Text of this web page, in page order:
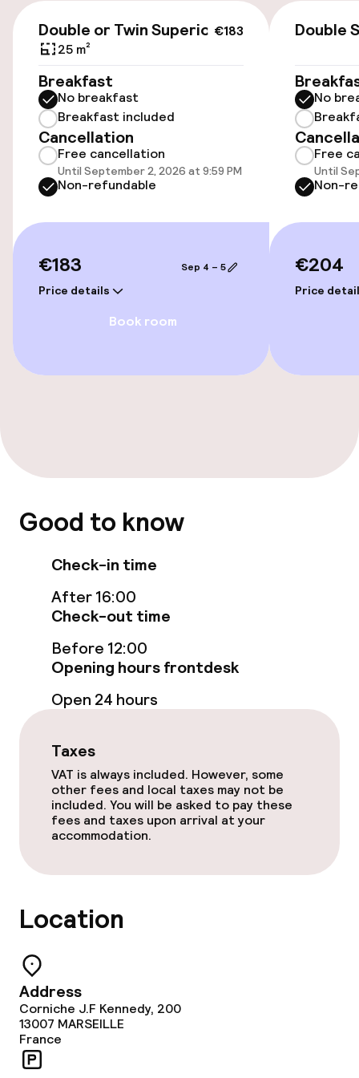
Public parking
Accessibility
Wheelchair accessible throughout
Elevator
Swimming & wellness
Outdoor freshwater pool
Entertainment
Garden
Terrace
Food & beverage facilities
Restaurant
Bar
Dinner à la carte
€183
Double or Twin Superior
25 m²
Breakfast
No breakfast
Breakfast included
Cancellation
Free cancellation
Until September 2, 2026 at 9:59 PM
Non-refundable
€183
Price details
Sep 4 – 5
Book room
Double
No
Free
Until
Non-
€204
Price
Good to know
Check-in time
After 16:00
Check-out time
Before 12:00
Opening hours frontdesk
Open 24 hours
Taxes
VAT is always included. However, some
other fees and local taxes may not be
included. You will be asked to pay these
fees and taxes upon arrival at your
accommodation.
Location
Address
Corniche J.F Kennedy, 200
13007 MARSEILLE
France